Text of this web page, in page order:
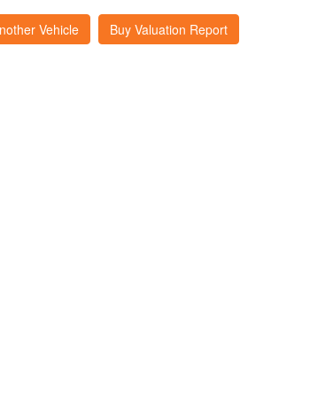
Vehicle Buy Valuation Report